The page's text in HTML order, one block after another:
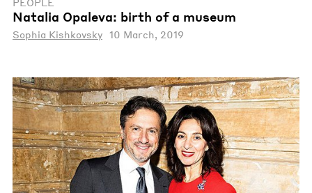
Natalia Opaleva: birth of a museum
Sophia Kishkovsky 10 March, 2019